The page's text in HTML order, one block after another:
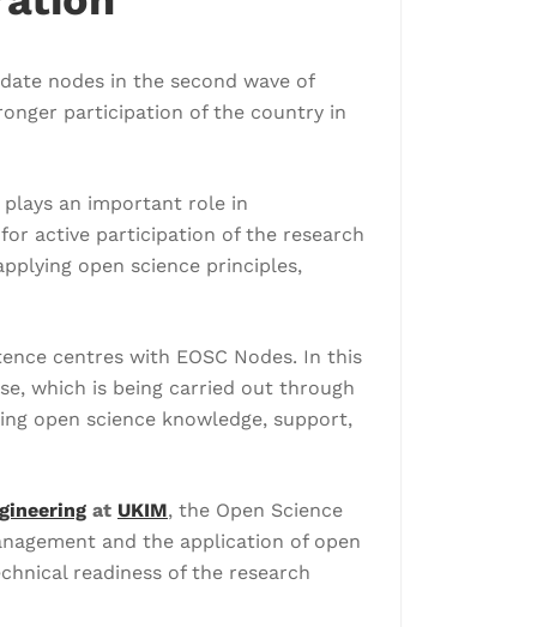
nodes in the second wave of
participation of the country in
plays an important role in
active participation of the research
open science principles,
centres with EOSC Nodes. In this
which is being carried out through
open science knowledge, support,
at UKIM, the Open Science
and the application of open
readiness of the research